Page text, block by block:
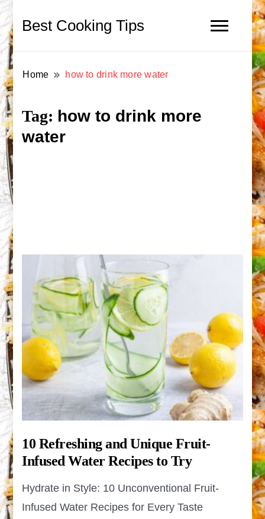
Best Cooking Tips
Home how to drink more water
Tag: how to drink more
water
10 Refreshing and Unique Fruit-
Infused Water Recipes to Try
Hydrate in Style: 10 Unconventional Fruit-
Infused Water Recipes for Every Taste